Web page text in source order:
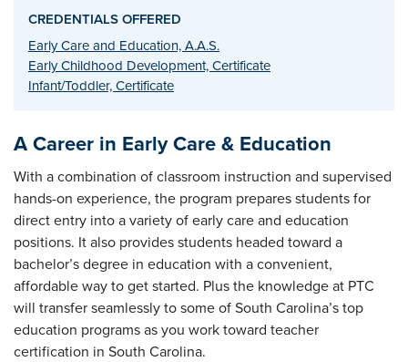
CREDENTIALS OFFERED
Early Care and Education, A.A.S.
Early Childhood Development, Certificate
Infant/Toddler, Certificate
A Career in Early Care & Education
With a combination of classroom instruction and supervised
hands-on experience, the program prepares students for
direct entry into a variety of early care and education
positions. It also provides students headed toward a
bachelor’s degree in education with a convenient,
affordable way to get started. Plus the knowledge at PTC
will transfer seamlessly to some of South Carolina’s top
education programs as you work toward teacher
certification in South Carolina.